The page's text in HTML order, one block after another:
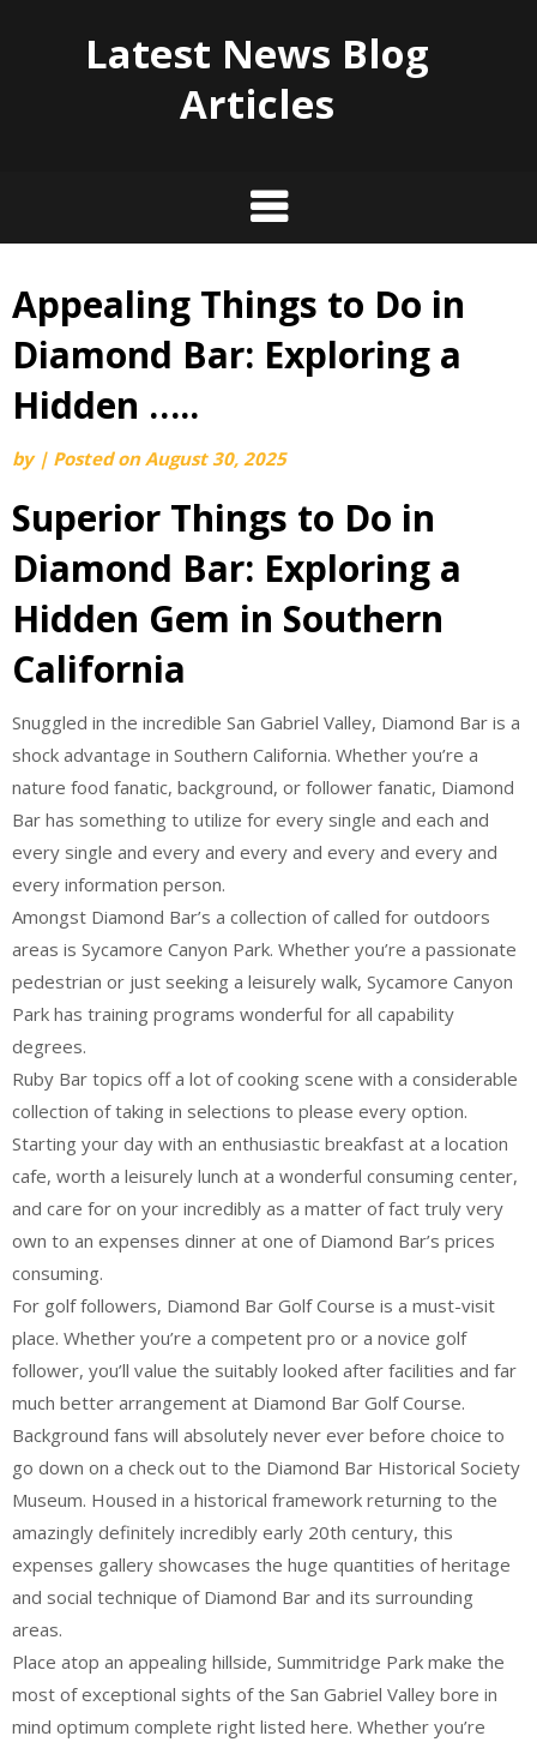
Latest News Blog
Articles
Skip
content
Appealing Things to Do in
Diamond Bar: Exploring a
Hidden …..
by | Posted onAugust 30, 2025
Superior Things to Do in
Diamond Bar: Exploring a
Hidden Gem in Southern
California
Snuggled in the incredible San Gabriel Valley, Diamond Bar is a
shock advantage in Southern California. Whether you’re a
nature food fanatic, background, or follower fanatic, Diamond
Bar has something to utilize for every single and each and
every single and every and every and every and every and
every information person.
Amongst Diamond Bar’s a collection of called for outdoors
areas is Sycamore Canyon Park. Whether you’re a passionate
pedestrian or just seeking a leisurely walk, Sycamore Canyon
Park has training programs wonderful for all capability
degrees.
Ruby Bar topics off a lot of cooking scene with a considerable
collection of taking in selections to please every option.
Starting your day with an enthusiastic breakfast at a location
cafe, worth a leisurely lunch at a wonderful consuming center,
and care for on your incredibly as a matter of fact truly very
own to an expenses dinner at one of Diamond Bar’s prices
consuming.
For golf followers, Diamond Bar Golf Course is a must-visit
place. Whether you’re a competent pro or a novice golf
follower, you’ll value the suitably looked after facilities and far
much better arrangement at Diamond Bar Golf Course.
Background fans will absolutely never ever before choice to
go down on a check out to the Diamond Bar Historical Society
Museum. Housed in a historical framework returning to the
amazingly definitely incredibly early 20th century, this
expenses gallery showcases the huge quantities of heritage
and social technique of Diamond Bar and its surrounding
areas.
Place atop an appealing hillside, Summitridge Park make the
most of exceptional sights of the San Gabriel Valley bore in
mind optimum complete right listed here. Whether you’re